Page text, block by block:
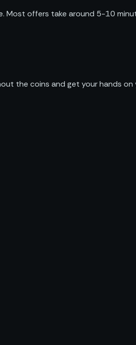
Most offers take around 5-10
the coins and get your hands on